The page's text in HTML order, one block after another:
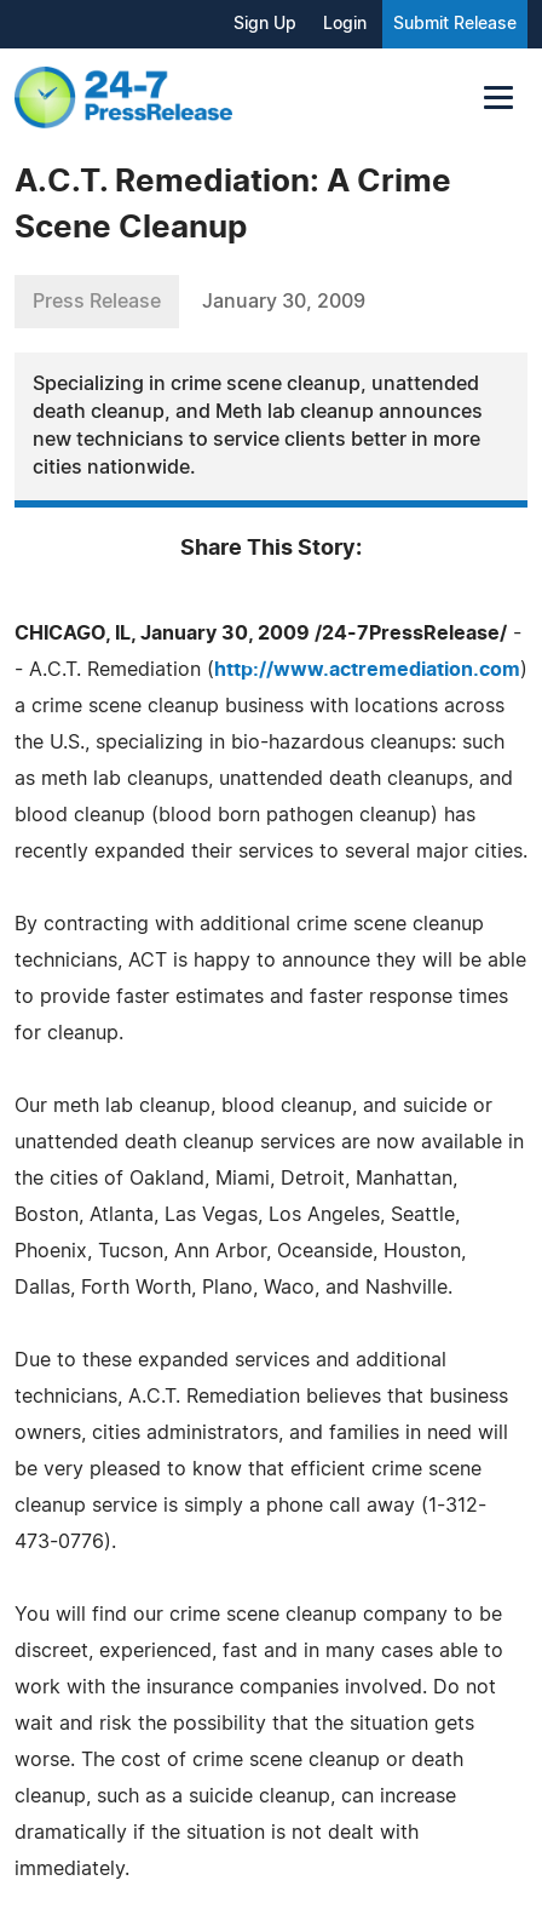
Sign Up Login Submit Release
A.C.T. Remediation: A Crime
Scene Cleanup
Press Release January 30, 2009
Specializing in crime scene cleanup, unattended
death cleanup, and Meth lab cleanup announces
new technicians to service clients better in more
cities nationwide.
Share This Story:
CHICAGO, IL, January 30, 2009 /24-7PressRelease/ -
- A.C.T. Remediation ( http://www.actremediation.com)
a crime scene cleanup business with locations across
the U.S., specializing in bio-hazardous cleanups: such
as meth lab cleanups, unattended death cleanups, and
blood cleanup (blood born pathogen cleanup) has
recently expanded their services to several major cities.
By contracting with additional crime scene cleanup
technicians, ACT is happy to announce they will be able
to provide faster estimates and faster response times
for cleanup.
Our meth lab cleanup, blood cleanup, and suicide or
unattended death cleanup services are now available in
the cities of Oakland, Miami, Detroit, Manhattan,
Boston, Atlanta, Las Vegas, Los Angeles, Seattle,
Phoenix, Tucson, Ann Arbor, Oceanside, Houston,
Dallas, Forth Worth, Plano, Waco, and Nashville.
Due to these expanded services and additional
technicians, A.C.T. Remediation believes that business
owners, cities administrators, and families in need will
be very pleased to know that efficient crime scene
cleanup service is simply a phone call away (1-312-
473-0776).
You will find our crime scene cleanup company to be
discreet, experienced, fast and in many cases able to
work with the insurance companies involved. Do not
wait and risk the possibility that the situation gets
worse. The cost of crime scene cleanup or death
cleanup, such as a suicide cleanup, can increase
dramatically if the situation is not dealt with
immediately.